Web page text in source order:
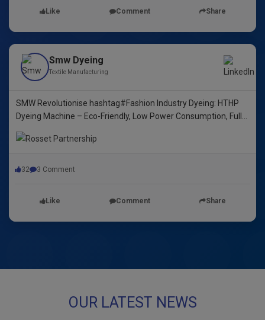
Like Comment Share
Smw Dyeing
Textile Manufacturing
SMW Revolutionise hashtag#Fashion Industry Dyeing: HTHP
Dyeing Machine – Eco-Friendly, Low Power Consumption, Fully
32 3 Comment
Like Comment Share
OUR LATEST NEWS